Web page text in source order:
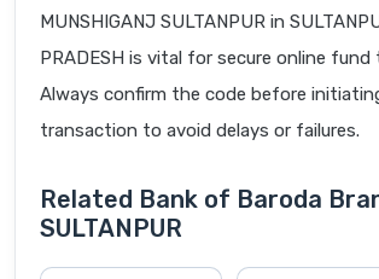
MUNSHIGANJ SULTANPUR in
PRADESH is vital for secure online fund
Always confirm the code before
transaction to avoid delays or failures.
Related Bank of Baroda
SULTANPUR